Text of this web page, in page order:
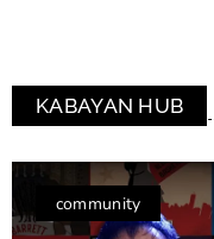
KABAYAN HUB
community